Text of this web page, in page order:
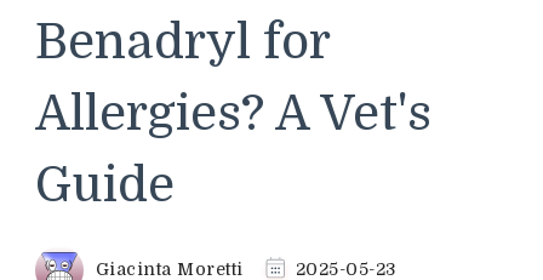
Benadryl for
Allergies? A Vet's
Guide
Giacinta Moretti 2025-05-23